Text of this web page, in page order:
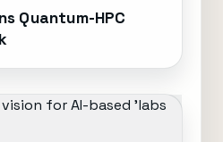
Quantum-HPC